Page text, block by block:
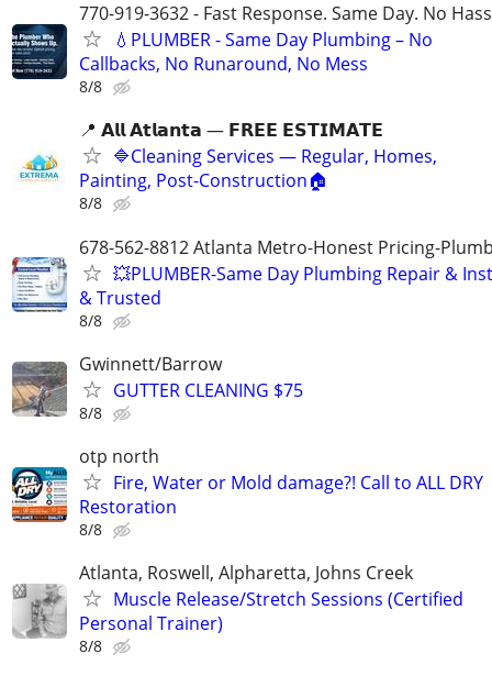
770-919-3632 - Fast Response. Same Day. No
💧PLUMBER - Same Day Plumbing – No
Callbacks, No Runaround, No Mess
8/8
📍 𝗔𝗹𝗹 𝗔𝘁𝗹𝗮𝗻𝘁𝗮 — 𝗙𝗥𝗘𝗘 𝗘𝗦𝗧𝗜𝗠𝗔𝗧𝗘
🔷Cleaning Services — Regular, Homes,
Painting, Post-Construction🏠
8/8
678-562-8812 Atlanta Metro-Honest Pricing-
💥PLUMBER-Same Day Plumbing Repair &
& Trusted
8/8
Gwinnett/Barrow
GUTTER CLEANING $75
8/8
otp north
Fire, Water or Mold damage?! Call to ALL DRY
Restoration
8/8
Atlanta, Roswell, Alpharetta, Johns Creek
Muscle Release/Stretch Sessions (Certified
Personal Trainer)
8/8